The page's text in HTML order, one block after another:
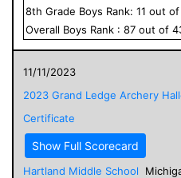
8th Grade Boys Rank: 11 out of
Overall Boys Rank : 87 out of
11/11/2023
2023 Grand Ledge Archery
Certificate
Show Full Scorecard
Hartland Middle School